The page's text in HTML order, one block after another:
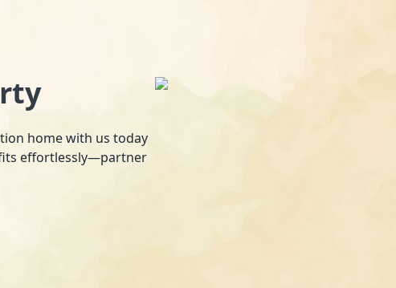
home with us today
effortlessly—partner